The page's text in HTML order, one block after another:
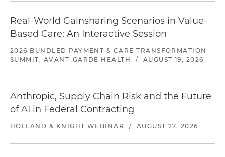
Real-World Gainsharing Scenarios in Value-
Based Care: An Interactive Session
2026 BUNDLED PAYMENT & CARE TRANSFORMATION
SUMMIT, AVANT-GARDE HEALTH
/ AUGUST 19, 2026
Anthropic, Supply Chain Risk and the Future
of AI in Federal Contracting
HOLLAND & KNIGHT WEBINAR / AUGUST 27, 2026